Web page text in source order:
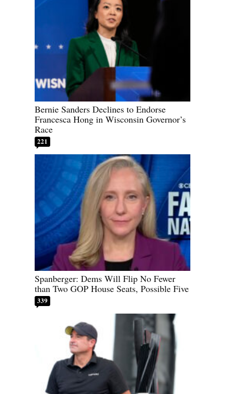
Bernie Sanders Declines to Endorse
Francesca Hong in Wisconsin Governor’s
Race
221
Spanberger: Dems Will Flip No Fewer
than Two GOP House Seats, Possible Five
339